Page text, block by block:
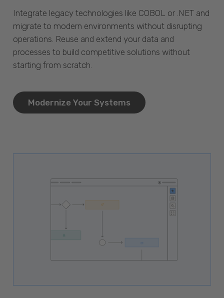
Integrate legacy technologies like COBOL or .NET and
migrate to modern environments without disrupting
operations. Reuse and extend your data and
processes to build competitive solutions without
starting from scratch.
Modernize Your Systems